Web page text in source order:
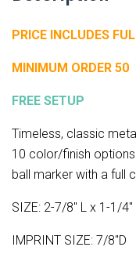
PRICE INCLUDES
MINIMUM ORDER 50
FREE SETUP
Timeless, classic
10 color/finish
ball marker with a full
SIZE: 2-7/8" L x 1-1/4"
IMPRINT SIZE: 7/8"D